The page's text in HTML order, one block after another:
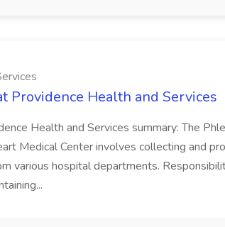
Providence Health and Services
Health and Services summary: The
Medical Center involves collecting and
various hospital departments.